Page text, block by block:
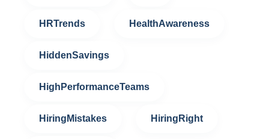
HRTrends HealthAwareness
HiddenSavings
HighPerformanceTeams
HiringMistakes HiringRight